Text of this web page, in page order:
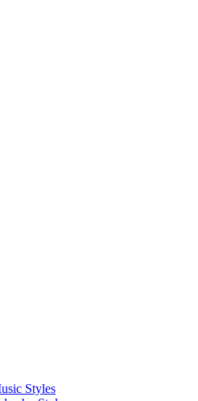
Styles